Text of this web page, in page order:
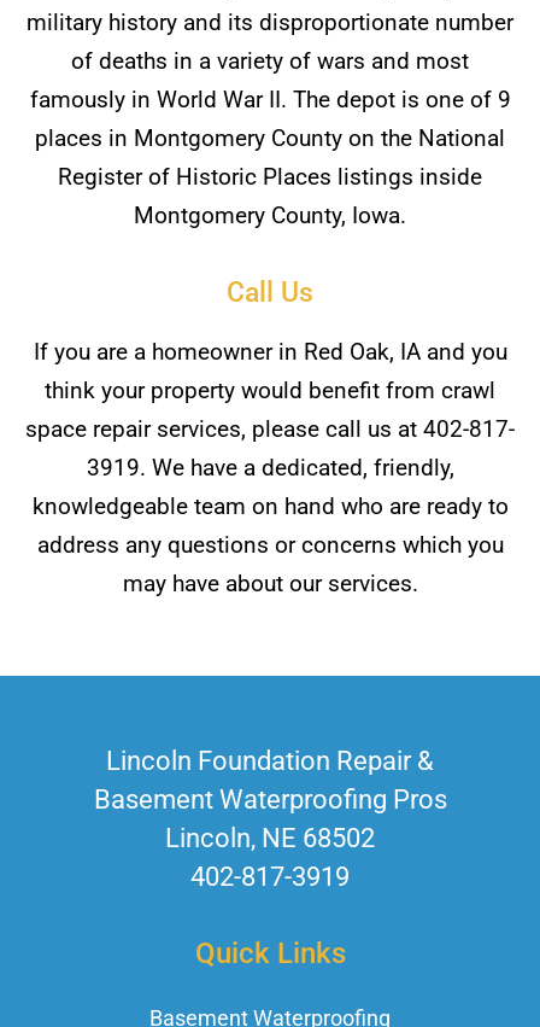
military history and its disproportionate number
of deaths in a variety of wars and most
famously in World War II. The depot is one of 9
places in Montgomery County on the National
Register of Historic Places listings inside
Montgomery County, Iowa.
Call Us
If you are a homeowner in Red Oak, IA and you
think your property would benefit from crawl
space repair services, please call us at 402-817-
3919. We have a dedicated, friendly,
knowledgeable team on hand who are ready to
address any questions or concerns which you
may have about our services.
Lincoln Foundation Repair &
Basement Waterproofing Pros
Lincoln, NE 68502
402-817-3919
Quick Links
Basement Waterproofing